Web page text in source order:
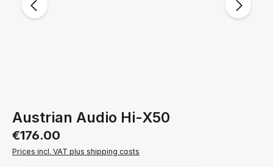
Austrian Audio Hi-X50
Regular price:
€176.00
Prices incl. VAT plus shipping costs